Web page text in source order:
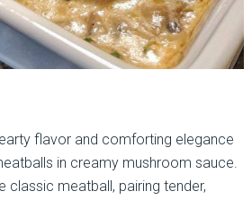
flavor and comforting elegance
in creamy mushroom sauce.
classic meatball, pairing tender,